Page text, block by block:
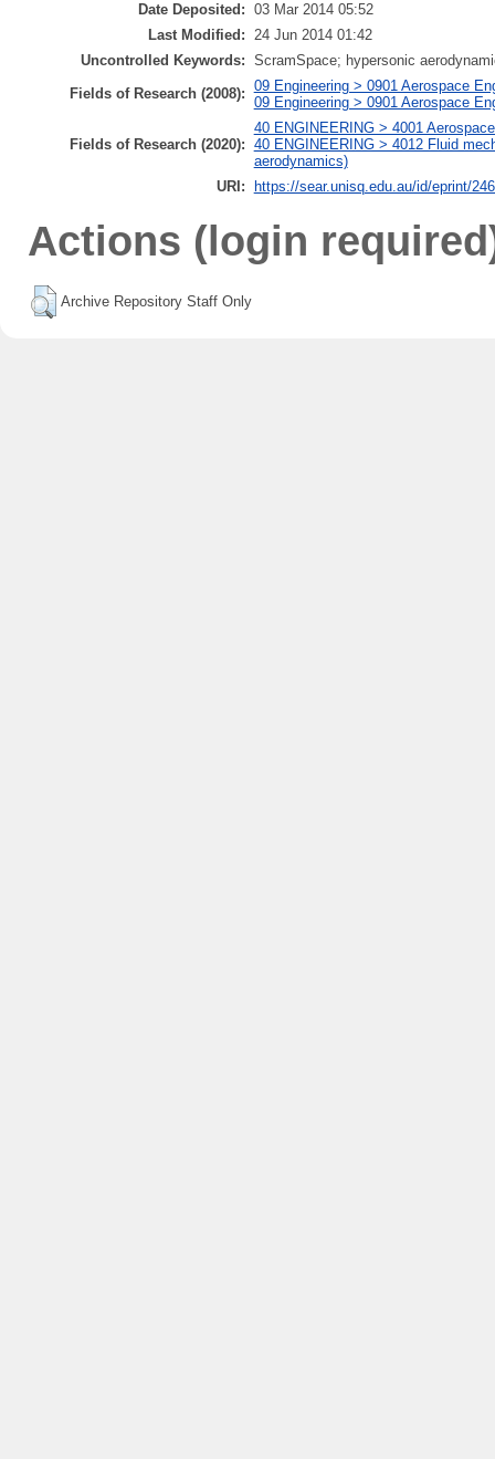
Date Deposited: 03 Mar 2014 05:52
Last Modified: 24 Jun 2014 01:42
Uncontrolled Keywords: ScramSpace; hypersonic
Fields of Research (2008): 09 Engineering > 0901 Aerospace
09 Engineering > 0901 Aerospace
Fields of Research (2020):
40 ENGINEERING > 4001
40 ENGINEERING > 4012 Fluid
aerodynamics)
URI:
https://sear.unisq.edu.au/id/eprint/
Actions (login
Archive Repository Staff Only